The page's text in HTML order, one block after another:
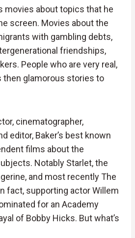
movies about topics that he
screen. Movies about the
with gambling debts,
friendships,
People who are very real,
then glamorous stories to
cinematographer,
editor, Baker’s best known
films about the
Notably Starlet, the
and most recently The
fact, supporting actor Willem
for an Academy
of Bobby Hicks. But what’s